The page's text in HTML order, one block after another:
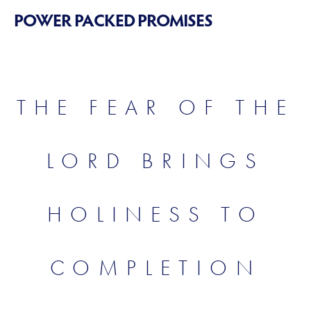
POWER PACKED PROMISES
THE FEAR OF THE
LORD BRINGS
HOLINESS TO
COMPLETION